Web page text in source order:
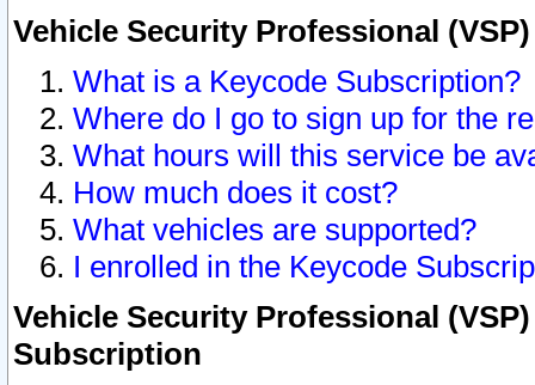
Vehicle Security Professional
What is a Keycode Subscription?
Where do I go to sign up for the
What hours will this service be
How much does it cost?
What vehicles are supported?
I enrolled in the Keycode
Vehicle Security Professional
Subscription